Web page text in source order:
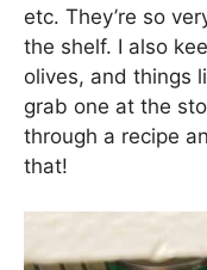
etc. They’re so
the shelf. I also
olives, and things
grab one at the
through a recipe
that!